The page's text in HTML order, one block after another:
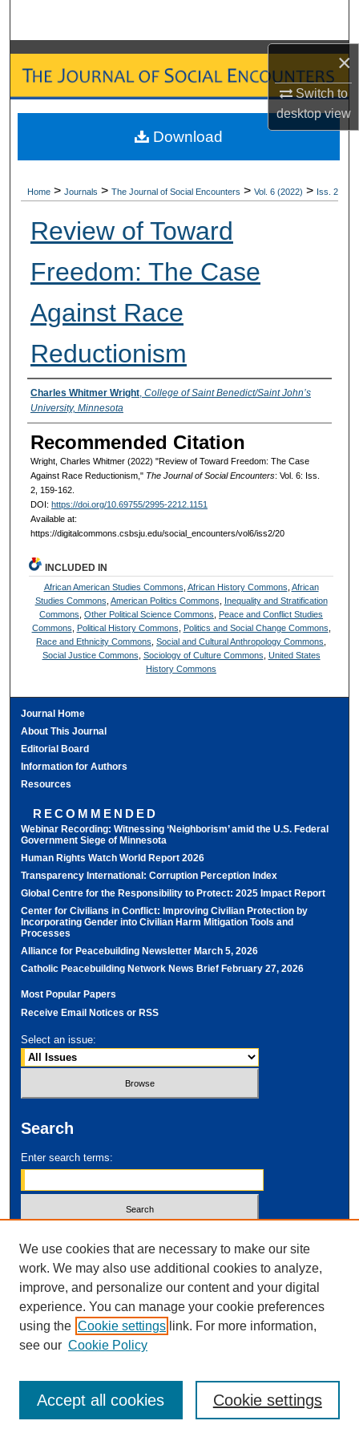
×
Switch to
desktopview
Browse Collections
My Account
About
Home > Journals > The Journal of Social Encounters > Vol. 6 (2022) > Iss. 2
Review of Toward
Freedom: The Case
Against Race
Reductionism
Authors
Charles Whitmer Wright, College of Saint Benedict/Saint John’s
University, Minnesota
Recommended Citation
Wright, Charles Whitmer (2022) "Review of Toward Freedom: The Case
Against Race Reductionism," The Journal of Social Encounters: Vol. 6: Iss.
2, 159-162.
DOI: https://doi.org/10.69755/2995-2212.1151
Available at:
https://digitalcommons.csbsju.edu/social_encounters/vol6/iss2/20
Download
INCLUDED IN
African American Studies Commons African History Commons African
Studies Commons American Politics Commons
Inequality and Stratification
Commons ,Other Political Science Commons
Peace and Conflict Studies
Commons
Political History Commons Politics and Social Change Commons
Race and Ethnicity Commons ,Social and Cultural Anthropology Commons
Social Justice Commons Sociology of Culture Commons United States
History Commons
Journal Home
About This Journal
Editorial Board
Information for Authors
Resources
RECOMMENDED
Webinar Recording: Witnessing ‘Neighborism’ amid the U.S. Federal
Government Siege of Minnesota
Human Rights Watch World Report 2026
Transparency International: Corruption Perception Index
Global Centre for the Responsibility to Protect: 2025 Impact Report
Center for Civilians in Conflict: Improving Civilian Protection by
Incorporating Gender into Civilian Harm Mitigation Tools and
Processes
Alliance for Peacebuilding Newsletter March 5, 2026
Catholic Peacebuilding Network News Brief February 27, 2026
Most Popular Papers
Receive Email Notices or RSS
Select an issue:
Search
Enter search terms:
Advanced Search
ISSN: 2995-2212
We use cookies that are necessary to make our site
work. We may also use additional cookies to analyze,
improve, and personalize our content and your digital
experience. You can manage your cookie preferences
using the Cookie settings link. For more information,
see our Cookie Policy
Cookie settings
Accept all cookies